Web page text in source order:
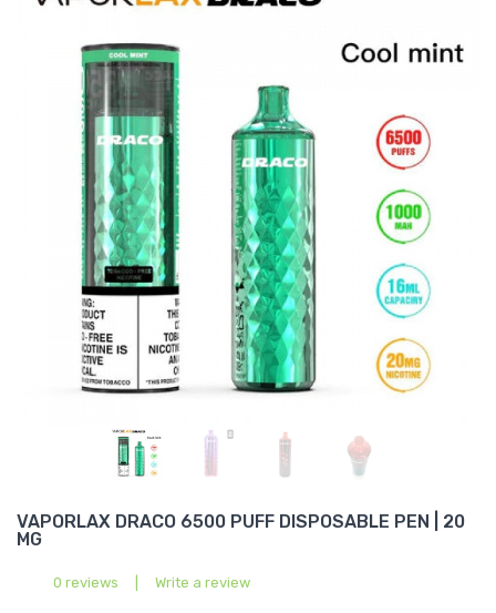
VAPORLAX DRACO 6500 PUFF DISPOSABLE PEN | 20
MG
0 reviews Write a review